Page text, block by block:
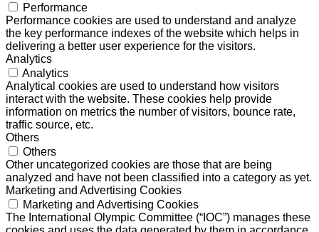
Performance
Performance cookies are used to understand and analyze
the key performance indexes of the website which helps in
delivering a better user experience for the visitors.
Analytics
Analytics
Analytical cookies are used to understand how visitors
interact with the website. These cookies help provide
information on metrics the number of visitors, bounce rate,
traffic source, etc.
Others
Others
Other uncategorized cookies are those that are being
analyzed and have not been classified into a category as yet.
Marketing and Advertising Cookies
Marketing and Advertising Cookies
The International Olympic Committee (“IOC”) manages these